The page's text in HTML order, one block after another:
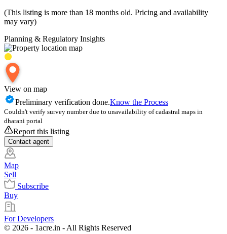
(This listing is more than 18 months old. Pricing and availability
may vary)
Planning & Regulatory Insights
View on map
Preliminary verification done.Know the Process
Couldn't verify survey number due to unavailability of cadastral maps in
dharani portal
Report this listing
Contact agent
Map
Sell
Subscribe
Buy
For Developers
© 2026 - 1acre.in - All Rights Reserved